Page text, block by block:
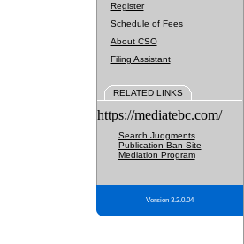
Register
Schedule of Fees
About CSO
Filing Assistant
RELATED LINKS
https://mediatebc.com/
Search Judgments
Publication Ban Site
Mediation Program
Version 3.2.0.04